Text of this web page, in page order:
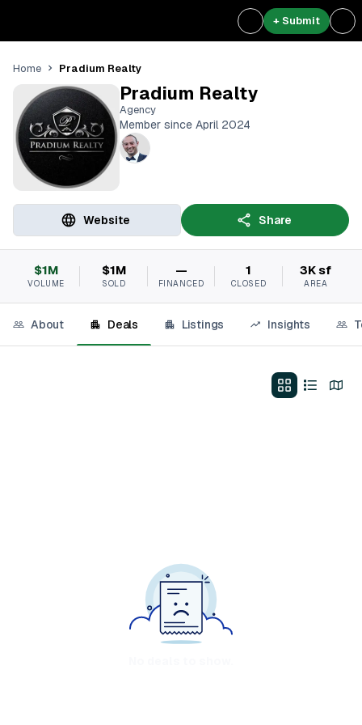
+ Submit
Home Pradium Realty
Pradium Realty
Agency
Member since April 2024
Website Share
$1M
VOLUME
$1M
SOLD
—
FINANCED
1
CLOSED
3K sf
AREA
About Deals Listings Insights